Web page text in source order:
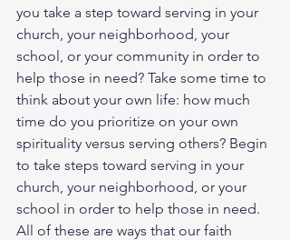
you take a step toward serving in your
church, your neighborhood, your
school, or your community in order to
help those in need? Take some time to
think about your own life: how much
time do you prioritize on your own
spirituality versus serving others? Begin
to take steps toward serving in your
church, your neighborhood, or your
school in order to help those in need.
All of these are ways that our faith